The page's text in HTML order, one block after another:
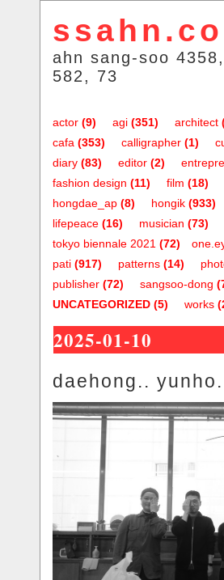
ahn sang-soo
582, 73
actor (9) agi (351) architect
cafa (353) calligrapher (1)
diary (83) editor (2)
fashion design (11) film (18)
hongdae_ap (8) hongik (933)
lifepeace (16) musician (73)
tokyo biennale 2021 (72)
pati (917) patterns (14)
publisher (72) sangsoo-dong
UNCATEGORIZED (5) works
2025-01-10
daehong..